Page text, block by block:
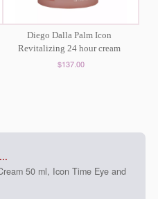
Diego Dalla Palm Icon
Revitalizing 24 hour cream
$137.00
50 ml, Icon Time Eye and